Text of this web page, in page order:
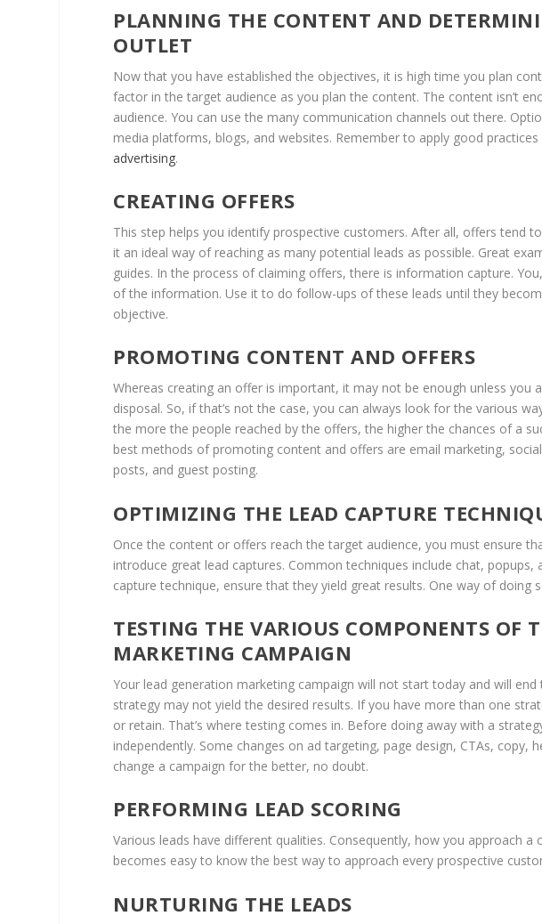
PLANNING THE CONTENT AND
OUTLET
Now that you have established the objectives, it is high time you plan
factor in the target audience as you plan the content. The content isn’t
audience. You can use the many communication channels out there.
media platforms, blogs, and websites. Remember to apply good practices
advertising.
CREATING OFFERS
This step helps you identify prospective customers. After all, offers tend
it an ideal way of reaching as many potential leads as possible. Great
guides. In the process of claiming offers, there is information capture.
of the information. Use it to do follow-ups of these leads until they
objective.
PROMOTING CONTENT AND OFFERS
Whereas creating an offer is important, it may not be enough unless you
disposal. So, if that’s not the case, you can always look for the various
the more the people reached by the offers, the higher the chances of a
best methods of promoting content and offers are email marketing,
posts, and guest posting.
OPTIMIZING THE LEAD CAPTURE
Once the content or offers reach the target audience, you must ensure
introduce great lead captures. Common techniques include chat, popups,
capture technique, ensure that they yield great results. One way of doing
TESTING THE VARIOUS COMPONENTS OF
MARKETING CAMPAIGN
Your lead generation marketing campaign will not start today and will
strategy may not yield the desired results. If you have more than one
or retain. That’s where testing comes in. Before doing away with a
independently. Some changes on ad targeting, page design, CTAs, copy,
change a campaign for the better, no doubt.
PERFORMING LEAD SCORING
Various leads have different qualities. Consequently, how you approach
becomes easy to know the best way to approach every prospective
NURTURING THE LEADS